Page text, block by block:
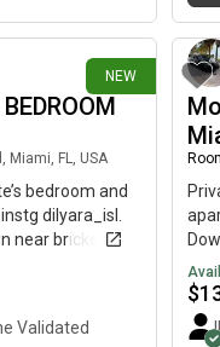
per
fit.
NEW
Miami, FL, USA
bedroom and
dilyara_isl.
brickell. All
Validated
me
$